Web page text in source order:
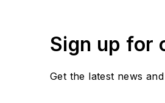
Sign up for
Get the latest news